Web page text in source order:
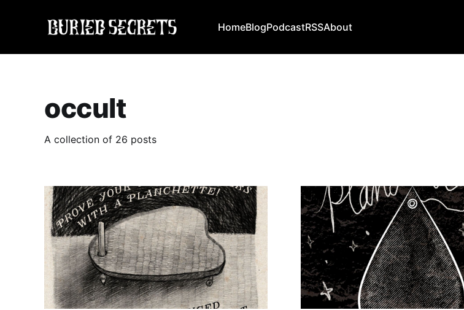
HomeBlogPodcastRSSAbout
occult
A collection of 26 posts